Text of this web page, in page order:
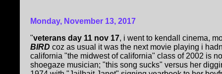
Monday, November 13, 2017
"veterans day 11 nov 17, i went to kendall cinema,
BIRD coz as usual it was the next movie playing i
california "the midwest of california" class of 2002 is
shoegaze musician; "this song sucks" versus her